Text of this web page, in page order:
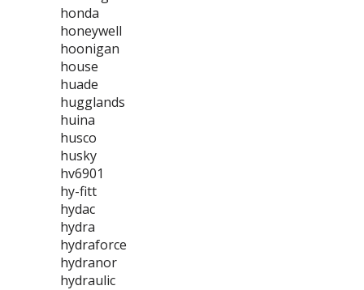
honda
honeywell
hoonigan
house
huade
hugglands
huina
husco
husky
hv6901
hy-fitt
hydac
hydra
hydraforce
hydranor
hydraulic